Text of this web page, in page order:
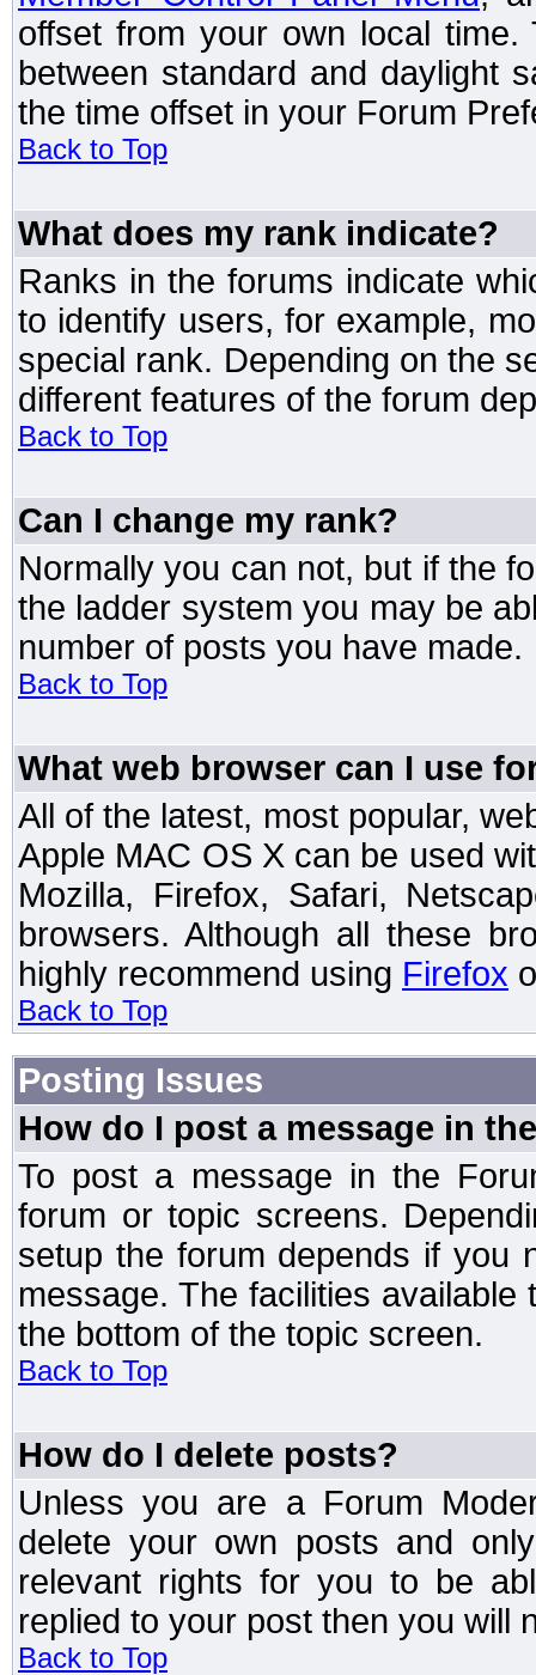
offset from your own local
between standard and daylight
the time offset in your Forum
Back to Top
What does my rank indicate?
Ranks in the forums indicate
to identify users, for example,
special rank. Depending on the
different features of the forum
Back to Top
Can I change my rank?
Normally you can not, but if the
the ladder system you may be
number of posts you have made.
Back to Top
What web browser can I use
All of the latest, most popular,
Apple MAC OS X can be used
Mozilla, Firefox, Safari,
browsers. Although all these
highly recommend using Firefox
Back to Top
Posting Issues
How do I post a message in
To post a message in the
forum or topic screens.
setup the forum depends if you
message. The facilities
the bottom of the topic screen.
Back to Top
How do I delete posts?
Unless you are a Forum
delete your own posts and
relevant rights for you to be
replied to your post then you will
Back to Top